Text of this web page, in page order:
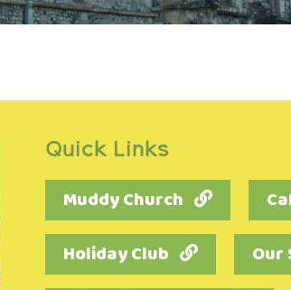
Quick Links
Muddy Church
Holiday Club
Our